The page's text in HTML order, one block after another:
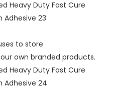
to store
own branded products.